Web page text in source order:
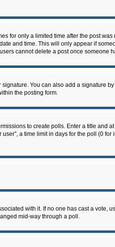
for only a limited time after the post was
and time. This will only appear if
cannot delete a post once someone
You can also add a signature
the posting form.
to create polls. Enter a title and
a time limit in days for the poll (0
with it. If no one has cast a vote,
mid-way through a poll.